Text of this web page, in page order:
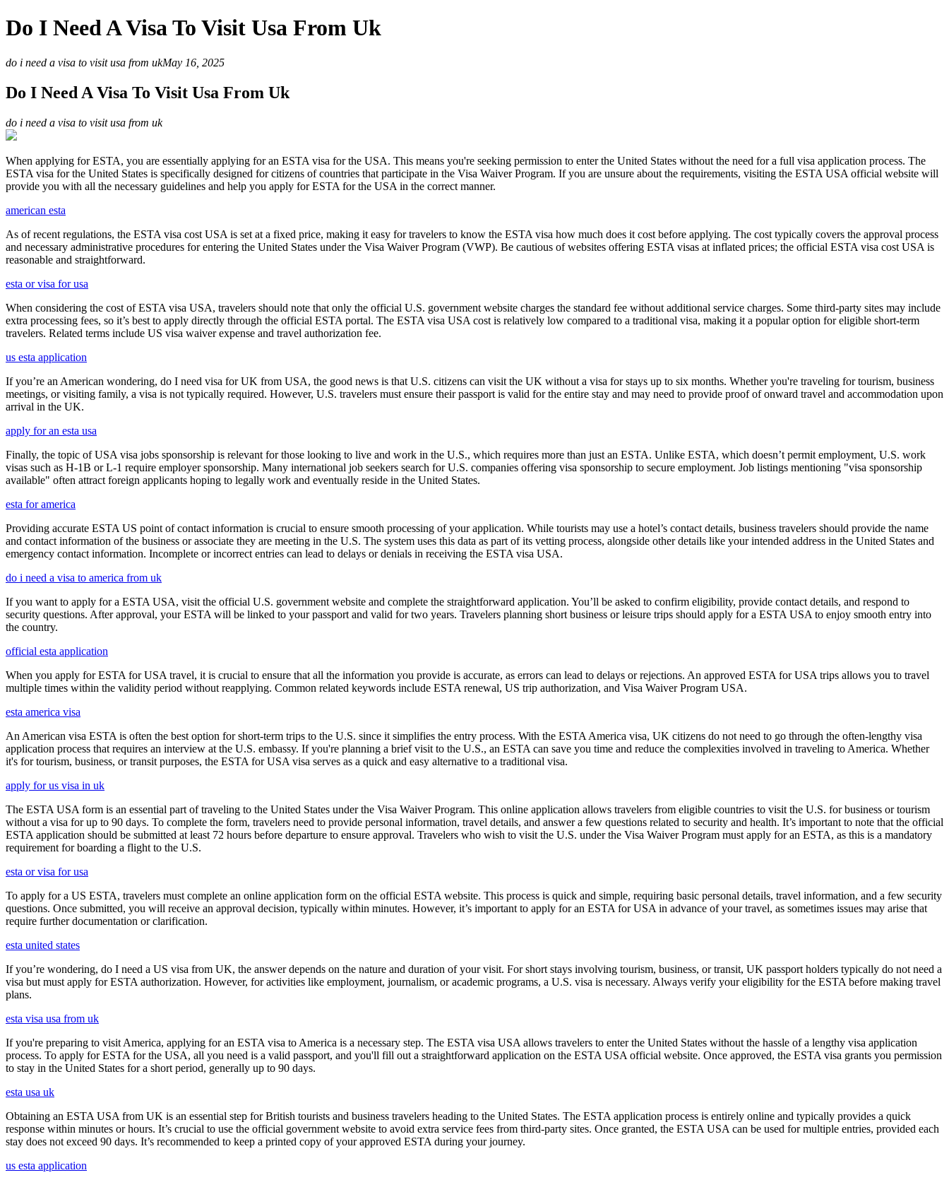
Do I Need A Visa To Visit Usa From Uk
do i need a visa to visit usa from ukMay 16, 2025
Do I Need A Visa To Visit Usa From Uk
do i need a visa to visit usa from uk
When applying for ESTA, you are essentially applying for an ESTA visa for the USA. This means you're seeking permission to enter the United States without the need for a full visa application process. The
ESTA visa for the United States is specifically designed for citizens of countries that participate in the Visa Waiver Program. If you are unsure about the requirements, visiting the ESTA USA official website will
provide you with all the necessary guidelines and help you apply for ESTA for the USA in the correct manner.
american esta
As of recent regulations, the ESTA visa cost USA is set at a fixed price, making it easy for travelers to know the ESTA visa how much does it cost before applying. The cost typically covers the approval process
and necessary administrative procedures for entering the United States under the Visa Waiver Program (VWP). Be cautious of websites offering ESTA visas at inflated prices; the official ESTA visa cost USA is
reasonable and straightforward.
esta or visa for usa
When considering the cost of ESTA visa USA, travelers should note that only the official U.S. government website charges the standard fee without additional service charges. Some third-party sites may include
extra processing fees, so it’s best to apply directly through the official ESTA portal. The ESTA visa USA cost is relatively low compared to a traditional visa, making it a popular option for eligible short-term
travelers. Related terms include US visa waiver expense and travel authorization fee.
us esta application
If you’re an American wondering, do I need visa for UK from USA, the good news is that U.S. citizens can visit the UK without a visa for stays up to six months. Whether you're traveling for tourism, business
meetings, or visiting family, a visa is not typically required. However, U.S. travelers must ensure their passport is valid for the entire stay and may need to provide proof of onward travel and accommodation upon
arrival in the UK.
apply for an esta usa
Finally, the topic of USA visa jobs sponsorship is relevant for those looking to live and work in the U.S., which requires more than just an ESTA. Unlike ESTA, which doesn’t permit employment, U.S. work
visas such as H-1B or L-1 require employer sponsorship. Many international job seekers search for U.S. companies offering visa sponsorship to secure employment. Job listings mentioning "visa sponsorship
available" often attract foreign applicants hoping to legally work and eventually reside in the United States.
esta for america
Providing accurate ESTA US point of contact information is crucial to ensure smooth processing of your application. While tourists may use a hotel’s contact details, business travelers should provide the name
and contact information of the business or associate they are meeting in the U.S. The system uses this data as part of its vetting process, alongside other details like your intended address in the United States and
emergency contact information. Incomplete or incorrect entries can lead to delays or denials in receiving the ESTA visa USA.
do i need a visa to america from uk
If you want to apply for a ESTA USA, visit the official U.S. government website and complete the straightforward application. You’ll be asked to confirm eligibility, provide contact details, and respond to
security questions. After approval, your ESTA will be linked to your passport and valid for two years. Travelers planning short business or leisure trips should apply for a ESTA USA to enjoy smooth entry into
the country.
official esta application
When you apply for ESTA for USA travel, it is crucial to ensure that all the information you provide is accurate, as errors can lead to delays or rejections. An approved ESTA for USA trips allows you to travel
multiple times within the validity period without reapplying. Common related keywords include ESTA renewal, US trip authorization, and Visa Waiver Program USA.
esta america visa
An American visa ESTA is often the best option for short-term trips to the U.S. since it simplifies the entry process. With the ESTA America visa, UK citizens do not need to go through the often-lengthy visa
application process that requires an interview at the U.S. embassy. If you're planning a brief visit to the U.S., an ESTA can save you time and reduce the complexities involved in traveling to America. Whether
it's for tourism, business, or transit purposes, the ESTA for USA visa serves as a quick and easy alternative to a traditional visa.
apply for us visa in uk
The ESTA USA form is an essential part of traveling to the United States under the Visa Waiver Program. This online application allows travelers from eligible countries to visit the U.S. for business or tourism
without a visa for up to 90 days. To complete the form, travelers need to provide personal information, travel details, and answer a few questions related to security and health. It’s important to note that the official
ESTA application should be submitted at least 72 hours before departure to ensure approval. Travelers who wish to visit the U.S. under the Visa Waiver Program must apply for an ESTA, as this is a mandatory
requirement for boarding a flight to the U.S.
esta or visa for usa
To apply for a US ESTA, travelers must complete an online application form on the official ESTA website. This process is quick and simple, requiring basic personal details, travel information, and a few security
questions. Once submitted, you will receive an approval decision, typically within minutes. However, it’s important to apply for an ESTA for USA in advance of your travel, as sometimes issues may arise that
require further documentation or clarification.
esta united states
If you’re wondering, do I need a US visa from UK, the answer depends on the nature and duration of your visit. For short stays involving tourism, business, or transit, UK passport holders typically do not need a
visa but must apply for ESTA authorization. However, for activities like employment, journalism, or academic programs, a U.S. visa is necessary. Always verify your eligibility for the ESTA before making travel
plans.
esta visa usa from uk
If you're preparing to visit America, applying for an ESTA visa to America is a necessary step. The ESTA visa USA allows travelers to enter the United States without the hassle of a lengthy visa application
process. To apply for ESTA for the USA, all you need is a valid passport, and you'll fill out a straightforward application on the ESTA USA official website. Once approved, the ESTA visa grants you permission
to stay in the United States for a short period, generally up to 90 days.
esta usa uk
Obtaining an ESTA USA from UK is an essential step for British tourists and business travelers heading to the United States. The ESTA application process is entirely online and typically provides a quick
response within minutes or hours. It’s crucial to use the official government website to avoid extra service fees from third-party sites. Once granted, the ESTA USA can be used for multiple entries, provided each
stay does not exceed 90 days. It’s recommended to keep a printed copy of your approved ESTA during your journey.
us esta application